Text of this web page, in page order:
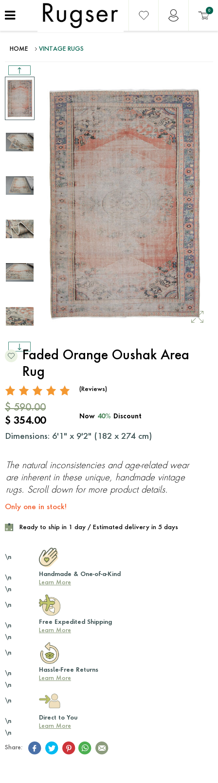
0
HOME VINTAGE RUGS
Faded Orange Oushak Area
Rug
(Reviews)
$ 590.00
$ 354.00
Now 40% Discount
Dimensions: 6'1" x 9'2" ( 182 x 274 cm)
The natural inconsistencies and age-related wear
are inherent in these unique, handmade vintage
rugs. Scroll down for more product details.
Only one in stock!
Ready to ship in 1 day / Estimated delivery in 5 days
\n
\n
Handmade & One-of-a-Kind
Learn More
\n
\n
\n
Free Expedited Shipping
Learn More
\n
\n
\n
Hassle-Free Returns
Learn More
\n
\n
\n
Direct to You
Learn More
\n
Share: